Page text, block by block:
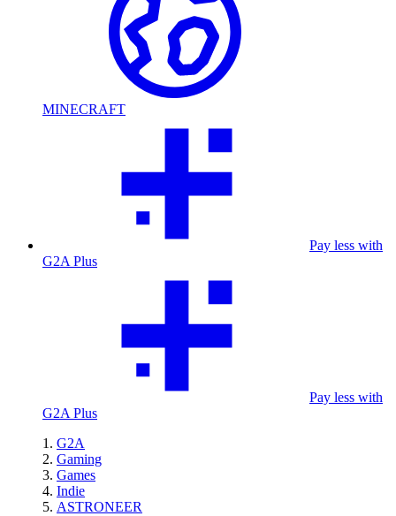
MINECRAFT
Pay less with
G2A Plus
Pay less with
G2A Plus
G2A
Gaming
Games
Indie
ASTRONEER